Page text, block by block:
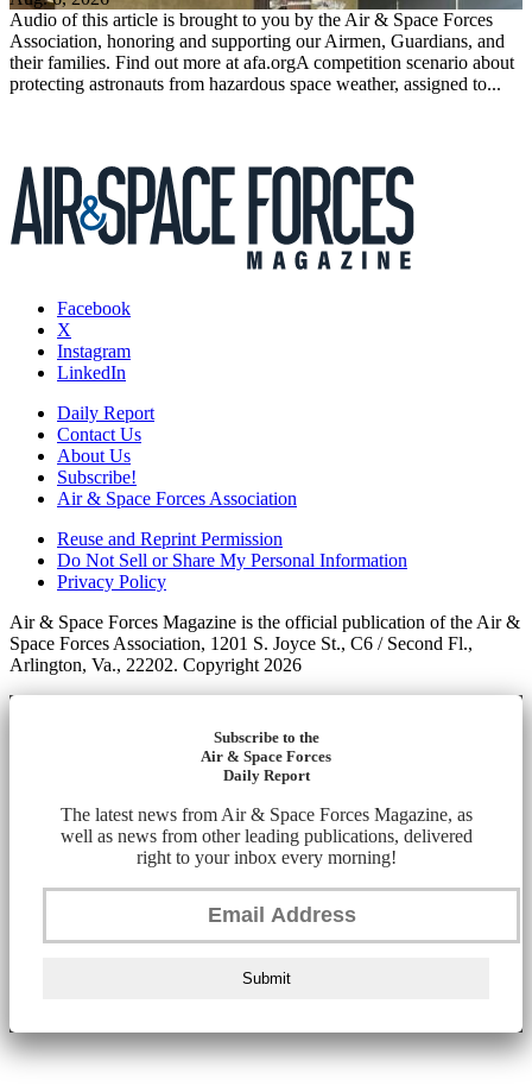
Audio of this article is brought to you by the Air & Space Forces
Association, honoring and supporting our Airmen, Guardians, and
their families. Find out more at afa.orgA competition scenario about
protecting astronauts from hazardous space weather, assigned to...
Facebook
X
Instagram
LinkedIn
Daily Report
Contact Us
About Us
Subscribe!
Air & Space Forces Association
Reuse and Reprint Permission
Do Not Sell or Share My Personal Information
Privacy Policy
Air & Space Forces Magazine is the official publication of the Air &
Space Forces Association, 1201 S. Joyce St., C6 / Second Fl.,
Arlington, Va., 22202. Copyright 2026
Subscribe to the
Air & Space Forces
Daily Report
The latest news from Air & Space Forces Magazine, as
well as news from other leading publications, delivered
right to your inbox every morning!
Submit